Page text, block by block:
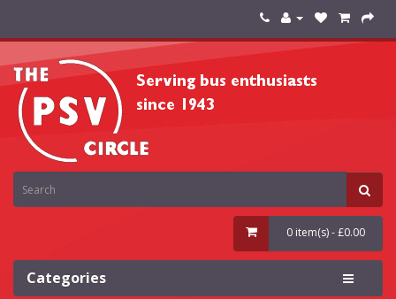
0 item(s) - £0.00
Categories